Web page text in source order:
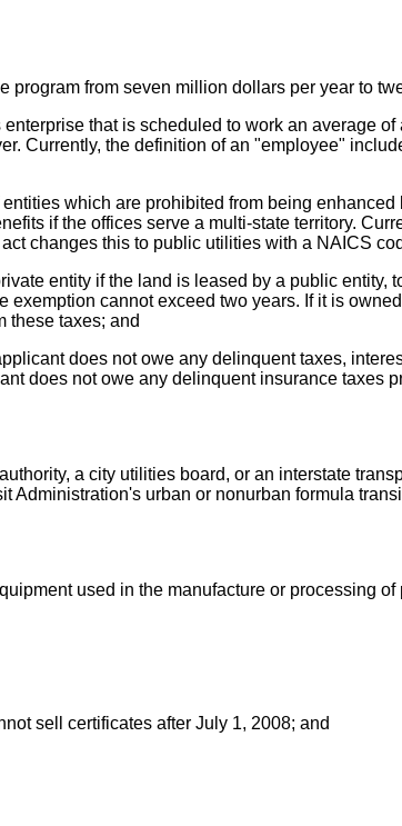
from seven million dollars per year to
that is scheduled to work an average
Currently, the definition of an "employee"
which are prohibited from being
if the offices serve a multi-state territory.
changes this to public utilities with a NAICS
entity if the land is leased by a public entity,
cannot exceed two years. If it is
these taxes; and
does not owe any delinquent taxes,
does not owe any delinquent insurance taxes
a city utilities board, or an interstate
urban or nonurban formula
used in the manufacture or processing
sell certificates after July 1, 2008; and